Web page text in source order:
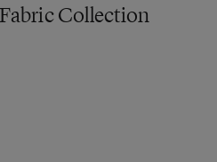
Collection